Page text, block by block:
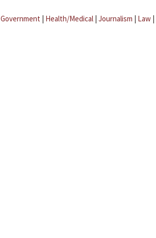
Government | Health/Medical | Journalism | Law |